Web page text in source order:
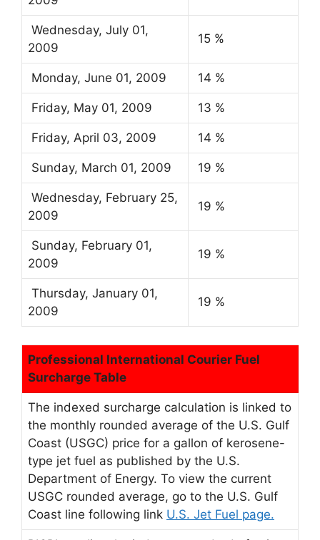
Wednesday, July 01,
2009
15 %
Monday, June 01, 2009 14 %
Friday, May 01, 2009 13 %
Friday, April 03, 2009 14 %
Sunday, March 01, 2009 19 %
Wednesday, February 25,
2009
19 %
Sunday, February 01,
2009
19 %
Thursday, January 01,
2009
19 %
Professional International Courier Fuel
Surcharge Table
The indexed surcharge calculation is linked to
the monthly rounded average of the U.S. Gulf
Coast (USGC) price for a gallon of kerosene-
type jet fuel as published by the U.S.
Department of Energy. To view the current
USGC rounded average, go to the U.S. Gulf
Coast line following link U.S. Jet Fuel page.